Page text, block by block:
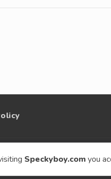
Speckyboy.comyou
© 2009 – 2026